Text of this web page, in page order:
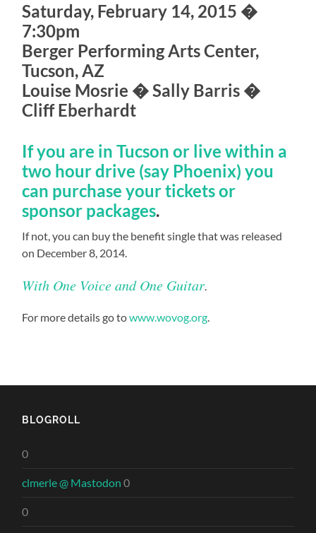
Saturday, February 14, 2015 �
7:30pm
Berger Performing Arts Center,
Tucson, AZ
Louise Mosrie � Sally Barris �
Cliff Eberhardt
If you are in Tucson or live within a
two hour drive (say Phoenix) you
can purchase your tickets or
sponsor packages.
If not, you can buy the benefit single that was released
on December 8, 2014.
With One Voice and One Guitar.
For more details go towww.wovog.org.
BLOGROLL
0
clmerle @ Mastodon 0
0